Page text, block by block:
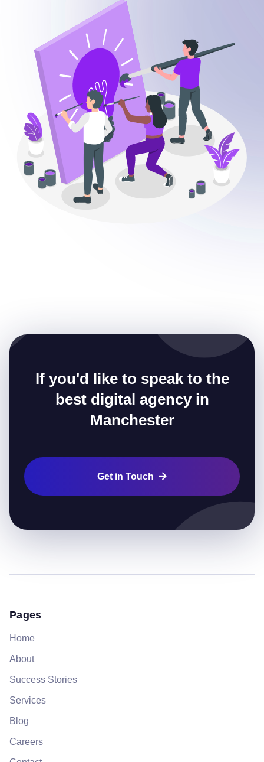
If you'd like to speak to the
best digital agency in
Manchester
Get in Touch 
Pages
Home
About
Success Stories
Services
Blog
Careers